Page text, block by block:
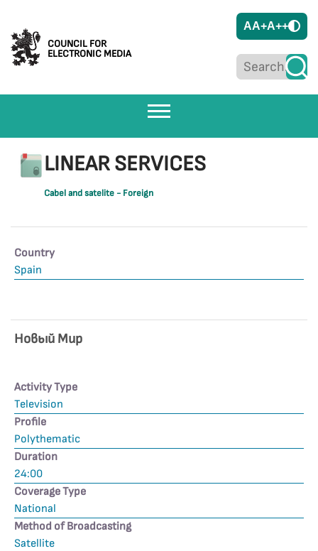
COUNCIL FOR
ELECTRONIC MEDIA
AA+A++
LINEAR SERVICES
Cabel and satelite - Foreign
Country
Spain
Новьıй Мир
Activity Type
Television
Profile
Polythematic
Duration
24:00
Coverage Type
National
Method of Broadcasting
Satellite